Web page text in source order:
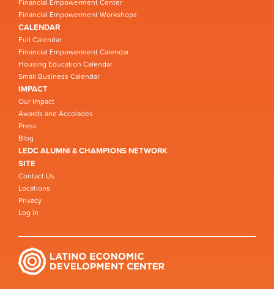
Financial Empowerment Center
Financial Empowerment Workshops
CALENDAR
Full Calendar
Financial Empowerment Calendar
Housing Education Calendar
Small Business Calendar
IMPACT
Our Impact
Awards and Accolades
Press
Blog
LEDC ALUMNI & CHAMPIONS NETWORK
SITE
Contact Us
Locations
Privacy
Log in